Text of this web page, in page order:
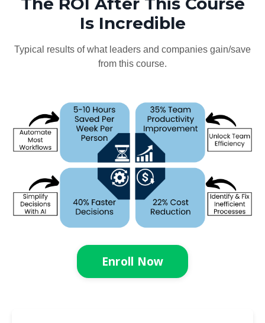
Is Incredible
Typical results of what leaders and companies gain/save
from this course.
Enroll Now